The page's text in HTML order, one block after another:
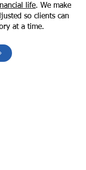
life. We make
so clients can
at a time.